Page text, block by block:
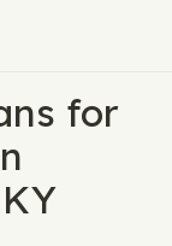
for